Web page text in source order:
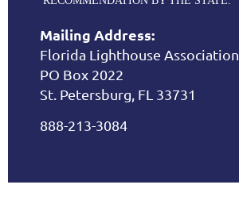
Mailing Address:
Florida Lighthouse Association
PO Box 2022
St. Petersburg, FL 33731
888-213-3084